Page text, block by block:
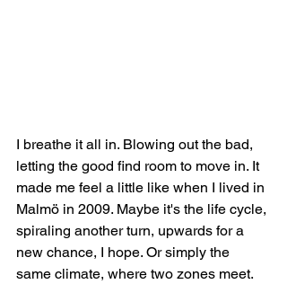
I breathe it all in. Blowing out the bad,
letting the good find room to move in. It
made me feel a little like when I lived in
Malmö in 2009. Maybe it's the life cycle,
spiraling another turn, upwards for a
new chance, I hope. Or simply the
same climate, where two zones meet.